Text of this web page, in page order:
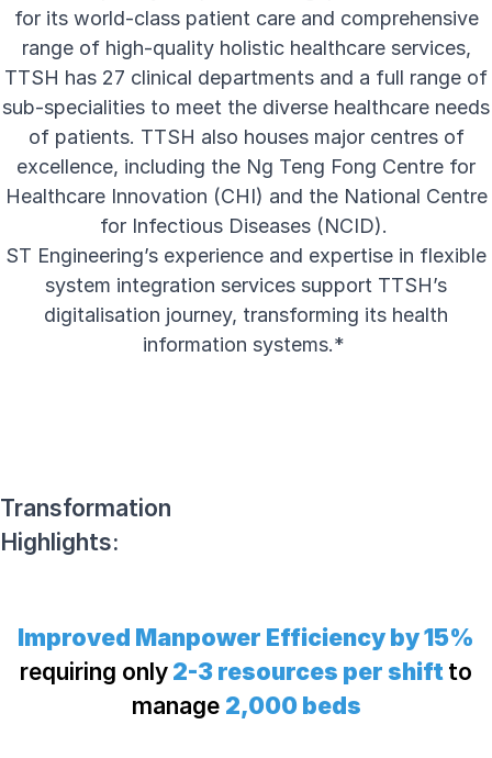
for its world-class patient care and comprehensive
range of high-quality holistic healthcare services,
TTSH has 27 clinical departments and a full range of
sub-specialities to meet the diverse healthcare needs
of patients. TTSH also houses major centres of
excellence, including the Ng Teng Fong Centre for
Healthcare Innovation (CHI) and the National Centre
for Infectious Diseases (NCID).
ST Engineering’s experience and expertise in flexible
system integration services support TTSH’s
digitalisation journey, transforming its health
information systems.*
Transformation
Highlights:
Improved Manpower Efficiency by 15%
requiring only 2-3 resources per shift to
manage 2,000 beds